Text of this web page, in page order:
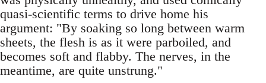
quasi-scientific terms to drive home his
argument: "By soaking so long between warm
sheets, the flesh is as it were parboiled, and
becomes soft and flabby. The nerves, in the
meantime, are quite unstrung."